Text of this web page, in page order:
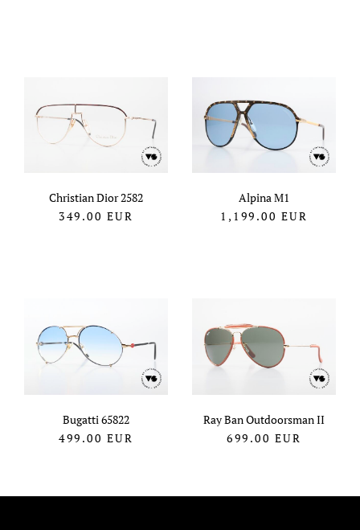
Christian Dior 2582
349.00 EUR
Alpina M1
1,199.00 EUR
Bugatti 65822
499.00 EUR
Ray Ban Outdoorsman II
699.00 EUR